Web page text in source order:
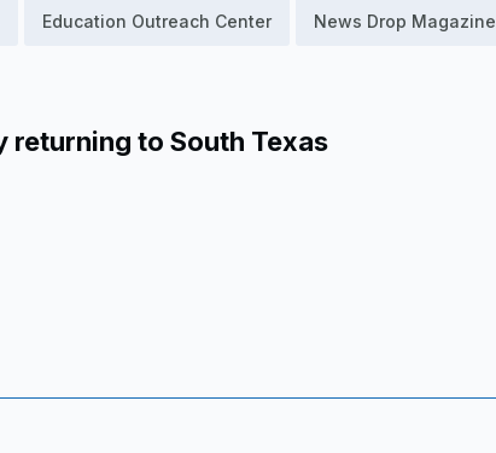
Education Outreach Center News Drop Magazine
to South Texas